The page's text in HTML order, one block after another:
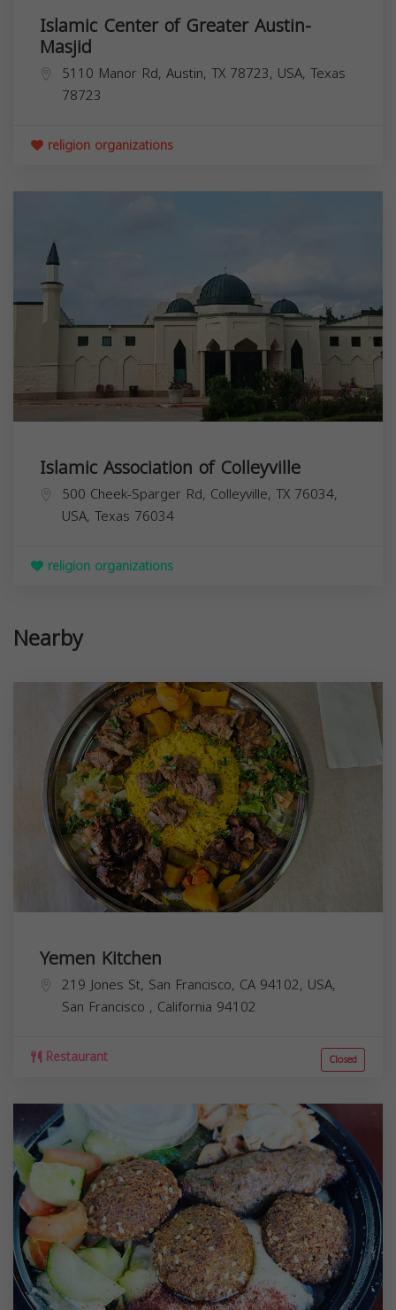
Islamic Center of Greater Austin-
Masjid
5110 Manor Rd, Austin, TX 78723, USA, Texas
78723
religion organizations
Islamic Association of Colleyville
500 Cheek-Sparger Rd, Colleyville, TX 76034,
USA, Texas 76034
religion organizations
Nearby
Yemen Kitchen
219 Jones St, San Francisco, CA 94102, USA,
San Francisco , California 94102
Restaurant Closed